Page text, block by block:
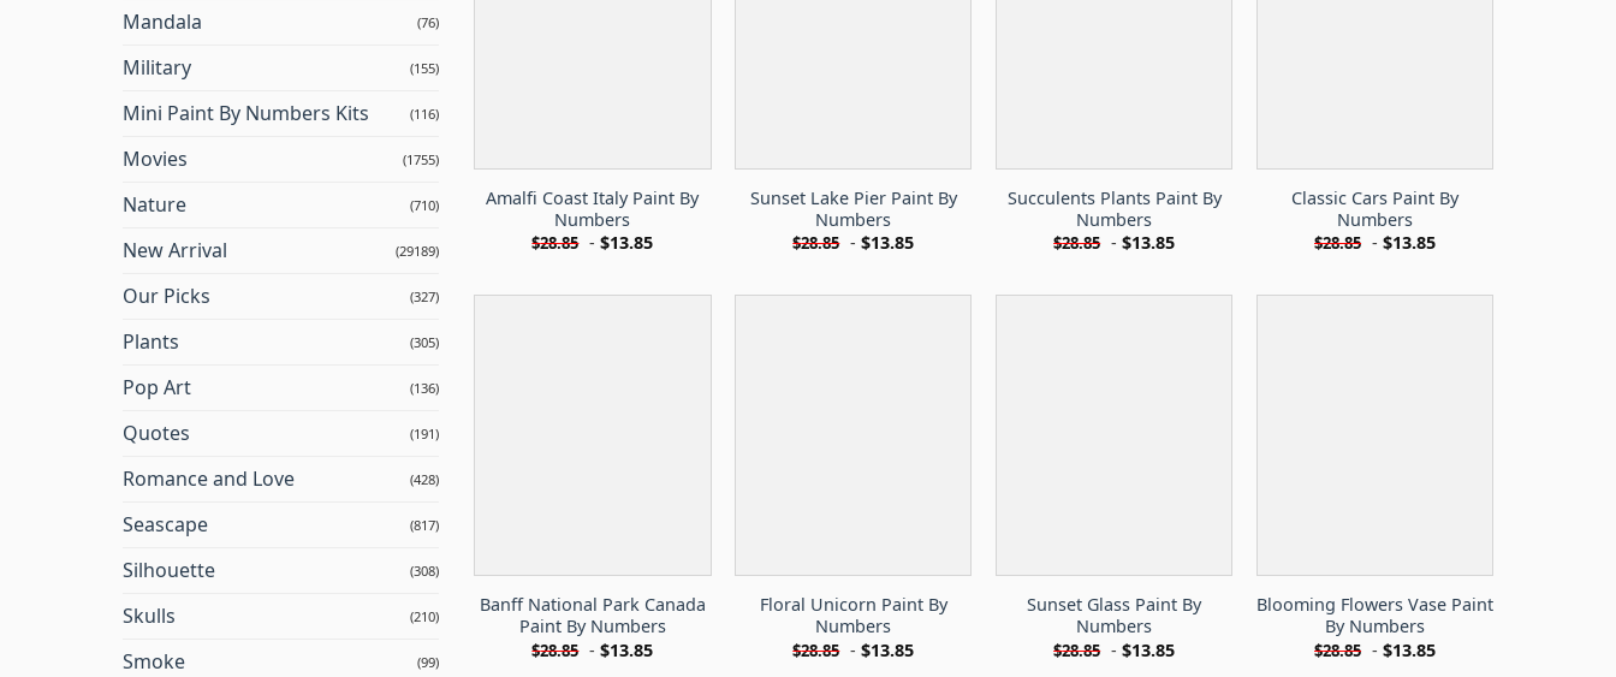
Mandala (76)
Military (155)
Mini Paint By Numbers Kits (116)
Movies (1755)
Nature (710)
New Arrival (29189)
Our Picks (327)
Plants (305)
Pop Art (136)
Quotes (191)
Romance and Love (428)
Seascape (817)
Silhouette (308)
Skulls (210)
Smoke (99)
Amalfi Coast Italy Paint By
Numbers
$28.85 -$13.85
Sunset Lake Pier Paint By
Numbers
$28.85 -$13.85
Succulents Plants Paint By
Numbers
$28.85 -$13.85
Classic Cars Paint By
Numbers
$28.85 -$13.85
Banff National Park Canada
Paint By Numbers
$28.85 -$13.85
Floral Unicorn Paint By
Numbers
$28.85 -$13.85
Sunset Glass Paint By
Numbers
$28.85 -$13.85
Blooming Flowers Vase Paint
By Numbers
$28.85 -$13.85